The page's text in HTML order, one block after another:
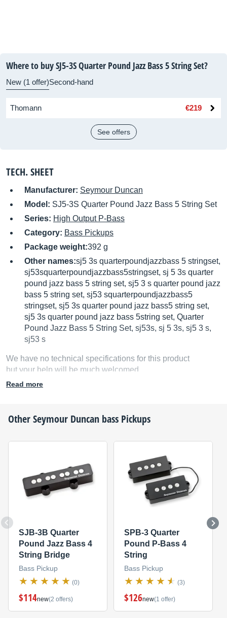
Where to buy SJ5-3S Quarter Pound Jazz Bass 5 String Set?
New (1 offer)Second-hand
Thomann €219
See offers
TECH. SHEET
Manufacturer: Seymour Duncan
Model: SJ5-3S Quarter Pound Jazz Bass 5 String Set
Series: High Output P-Bass
Category: Bass Pickups
Package weight:392 g
Other names:sj5 3s quarterpoundjazzbass 5 stringset,
sj53squarterpoundjazzbass5stringset, sj 5 3s quarter
pound jazz bass 5 string set, sj5 3 s quarter pound jazz
bass 5 string set, sj53 squarterpoundjazzbass5
stringset, sj5 3s quarter pound jazz bass5 string set,
sj5 3s quarter pound jazz bass 5string set, Quarter
Pound Jazz Bass 5 String Set, sj53s, sj 5 3s, sj5 3 s,
sj53 s
We have no technical specifications for this product
but your help will be much welcomed
Read more
OtherSeymour Duncan bass Pickups
SJB-3B Quarter
Pound Jazz Bass 4
String Bridge
Bass Pickup
(0)
$114new(2 offers)
SPB-3 Quarter
Pound P-Bass 4
String
Bass Pickup
(3)
$126new(1 offer)